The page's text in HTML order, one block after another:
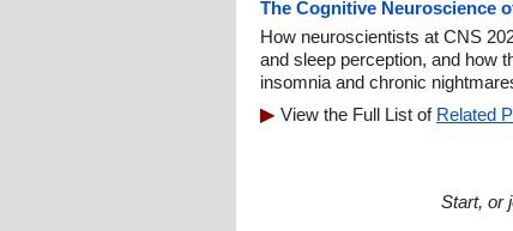
The Cognitive Neuroscience
How neuroscientists at CNS
and sleep perception, and how
insomnia and chronic
View the Full List of Related
Start, or